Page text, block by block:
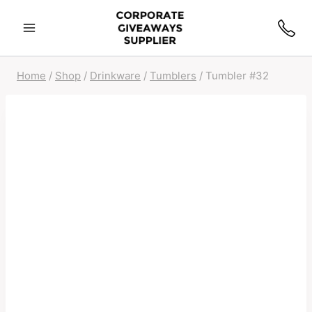
Home / Shop / Drinkware / Tumblers / Tumbler #32